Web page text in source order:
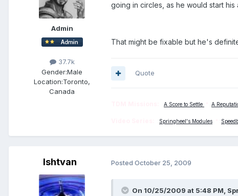
Admin
37.7k
Gender:Male
Location:Toronto,
Canada
going in circles, as he would start
That might be fixable but he's
Quote
A Score to Settle A
Springheel's Modules
Ishtvan Posted October 25, 2009
On 10/25/2009 at 5:48 PM,